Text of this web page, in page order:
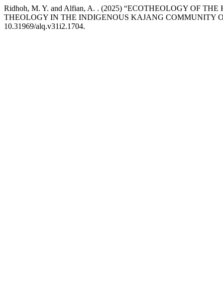
Ridhoh, M. Y. and Alfian, A. . (2025) “ECOTHEOLOGY OF
THEOLOGY IN THE INDIGENOUS KAJANG COMMUNITY
10.31969/alq.v31i2.1704.